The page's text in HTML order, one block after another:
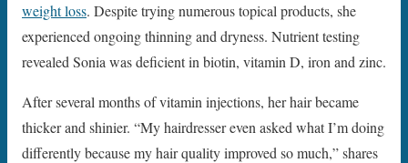
weight loss. Despite trying numerous topical products, she
experienced ongoing thinning and dryness. Nutrient testing
revealed Sonia was deficient in biotin, vitamin D, iron and zinc.
After several months of vitamin injections, her hair became
thicker and shinier. “My hairdresser even asked what I’m doing
differently because my hair quality improved so much,” shares